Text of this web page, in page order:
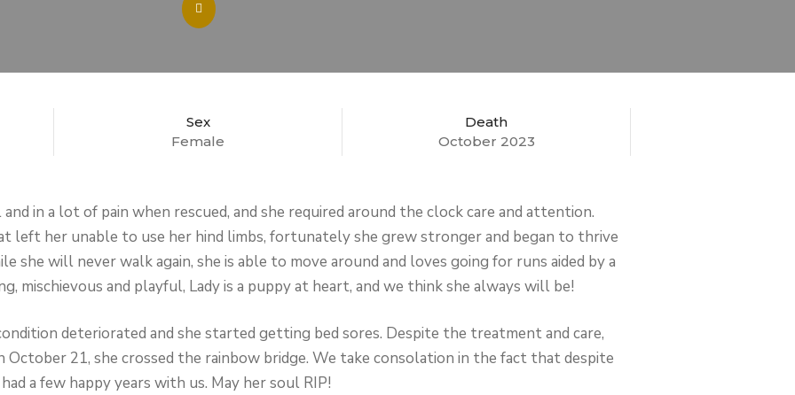
Sex
Female
Death
October 2023
in a lot of pain when rescued, and she required around the clock care and attention.
left her unable to use her hind limbs, fortunately she grew stronger and began to thrive
she will never walk again, she is able to move around and loves going for runs aided by a
mischievous and playful, Lady is a puppy at heart, and we think she always will be!
deteriorated and she started getting bed sores. Despite the treatment and care,
October 21, she crossed the rainbow bridge. We take consolation in the fact that despite
a few happy years with us. May her soul RIP!